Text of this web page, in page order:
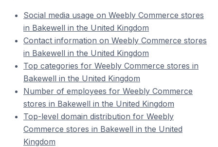
Social media usage on Weebly Commerce stores
in Bakewell in the United Kingdom
Contact information on Weebly Commerce stores
in Bakewell in the United Kingdom
Top categories for Weebly Commerce stores in
Bakewell in the United Kingdom
Number of employees for Weebly Commerce
stores in Bakewell in the United Kingdom
Top-level domain distribution for Weebly
Commerce stores in Bakewell in the United
Kingdom